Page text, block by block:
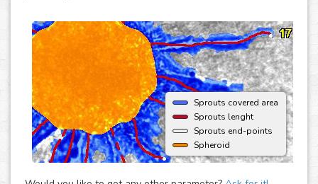
Sprouts covered area
Sprouts lenght
Sprouts end-points
Spheroid